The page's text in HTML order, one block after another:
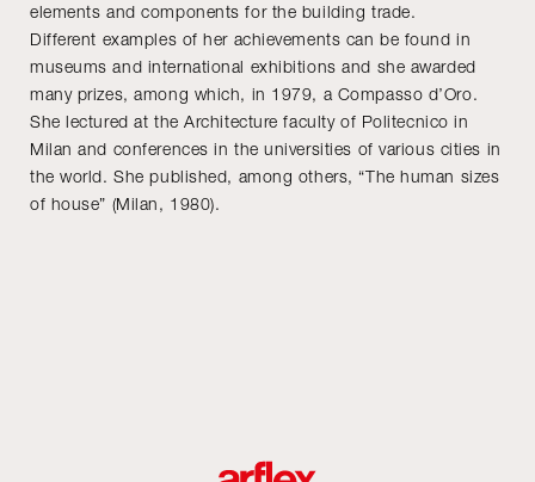
elements and components for the building trade.
Different examples of her achievements can be found in
museums and international exhibitions and she awarded
many prizes, among which, in 1979, a Compasso d’Oro.
She lectured at the Architecture faculty of Politecnico in
Milan and conferences in the universities of various cities in
the world. She published, among others, “The human sizes
of house” (Milan, 1980).